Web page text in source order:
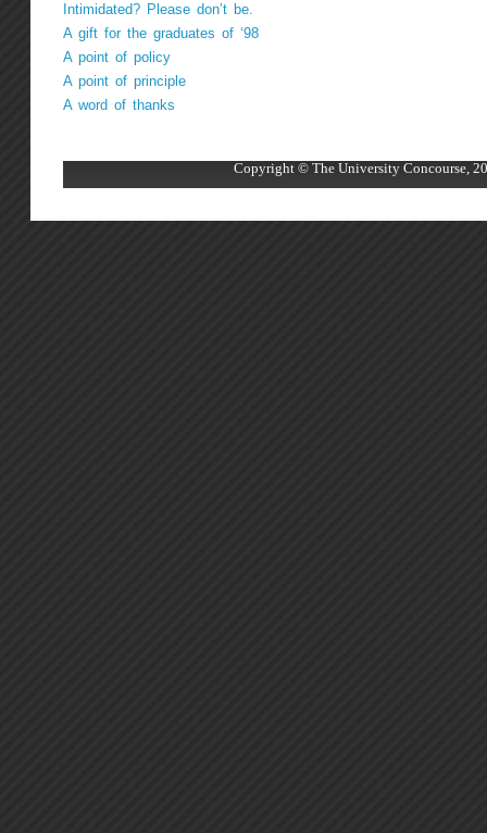
Intimidated? Please don’t be.
A gift for the graduates of ‘98
A point of policy
A point of principle
A word of thanks
Copyright © The University Concourse,